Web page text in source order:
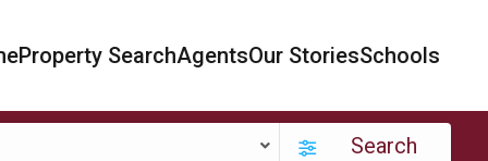
Property SearchAgentsOur StoriesSchools
Search